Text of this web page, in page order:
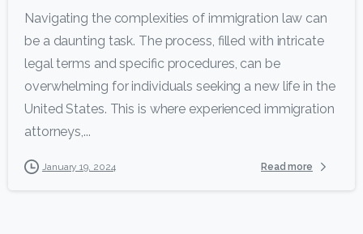
Navigating the complexities of immigration law can
be a daunting task. The process, filled with intricate
legal terms and specific procedures, can be
overwhelming for individuals seeking a new life in the
United States. This is where experienced immigration
attorneys,...
January 19, 2024 Read more